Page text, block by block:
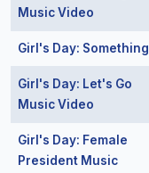
Music Video
Girl's Day: Something
Girl's Day: Let's Go
Music Video
Girl's Day: Female
President Music